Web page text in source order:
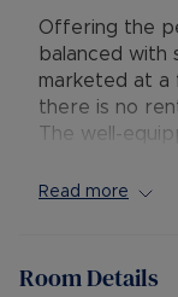
Offering the
balanced with
marketed at a
there is no
The well-
Service
The
Read more
Room Details